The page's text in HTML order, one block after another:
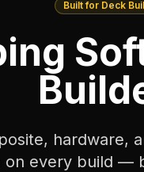
Built for Deck
hardware,
on every build —